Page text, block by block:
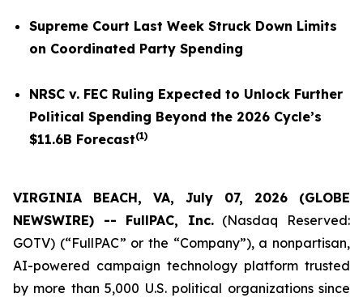
Supreme Court Last Week Struck Down Limits
on Coordinated Party Spending
NRSC v. FEC Ruling Expected to Unlock Further
Political Spending Beyond the 2026 Cycle’s
$11.6B Forecast(1)
VIRGINIA BEACH, VA, July 07, 2026 (GLOBE
NEWSWIRE) -- FullPAC, Inc.(Nasdaq Reserved:
GOTV) (“FullPAC” or the “Company”), a nonpartisan,
AI-powered campaign technology platform trusted
by more than 5,000 U.S. political organizations since